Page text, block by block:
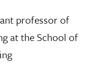
professor of
at the School of